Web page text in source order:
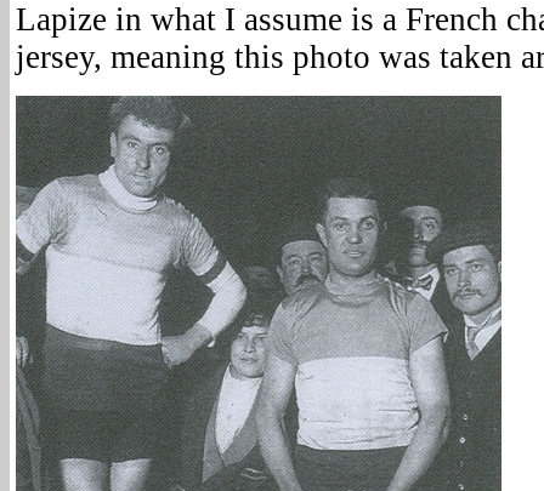
Lapize in what I assume is a French
jersey, meaning this photo was taken